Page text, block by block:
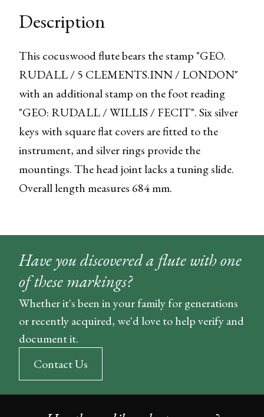
Description
This cocuswood flute bears the stamp "GEO.
RUDALL / 5 CLEMENTS.INN / LONDON"
with an additional stamp on the foot reading
"GEO: RUDALL / WILLIS / FECIT". Six silver
keys with square flat covers are fitted to the
instrument, and silver rings provide the
mountings. The head joint lacks a tuning slide.
Overall length measures 684 mm.
Have you discovered a flute with one
of these markings?
Whether it's been in your family for generations
or recently acquired, we'd love to help verify and
document it.
Contact Us